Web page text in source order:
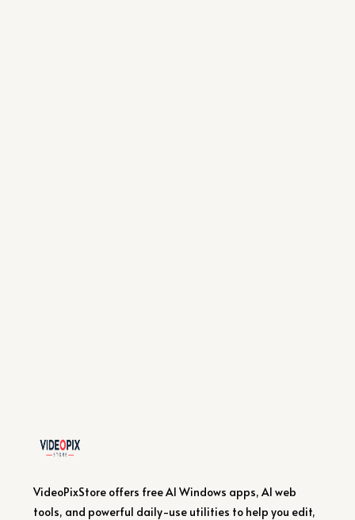
VideoPixStore offers free AI Windows apps, AI web
tools, and powerful daily-use utilities to help you edit,